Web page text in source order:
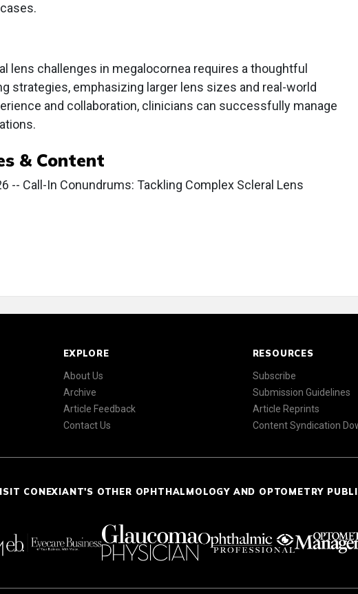
lens challenges in megalocornea requires a thoughtful
strategies, emphasizing larger lens sizes and real-world
and collaboration, clinicians can successfully manage
& Content
-- Call-In Conundrums: Tackling Complex Scleral Lens
EXPLORE
About Us
Archive
Article Feedback
Contact Us
RESOURCES
Subscribe
Submission Guidelines
Article Reprints
Content Syndication
CONEXIANT'S OTHER OPHTHALMOLOGY AND OPTOMETRY